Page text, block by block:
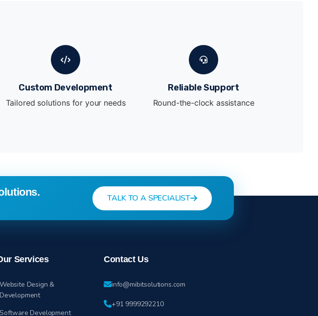
Custom Development
Tailored solutions for your needs
Reliable Support
Round-the-clock assistance
TALK TO A SPECIALIST
Services
Website Design &
Development
Development
Contact Us
info@mibitsolutions.com
+91 9999292210